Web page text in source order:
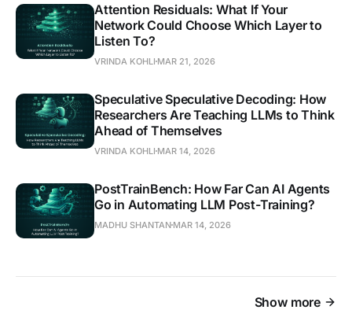
Attention Residuals: What If Your
Network Could Choose Which Layer to
Listen To?
VRINDA KOHLI MAR 21, 2026
Speculative Speculative Decoding: How
Researchers Are Teaching LLMs to Think
Ahead of Themselves
VRINDA KOHLI MAR 14, 2026
PostTrainBench: How Far Can AI Agents
Go in Automating LLM Post-Training?
MADHU SHANTAN MAR 14, 2026
Show more